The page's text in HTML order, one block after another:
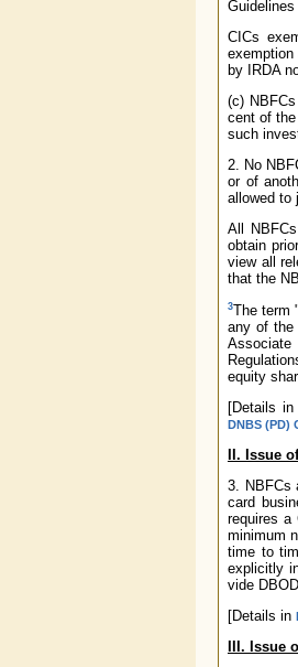
CICs
exemption
by IRDA
(c)
cent of
such
2. No
or of
allowed to
All
obtain
view all
that the
3The term
any of the
Associate
equity
[Details in
DNBS (PD)
II. Issue
3. NBFCs
card
requires a
minimum
time to
explicitly
vide
[Details in
III. Issue